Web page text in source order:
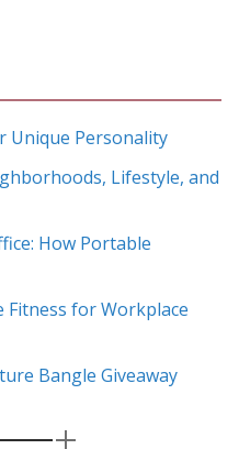
Unique Personality
Lifestyle, and
How Portable
Fitness for Workplace
Bangle Giveaway